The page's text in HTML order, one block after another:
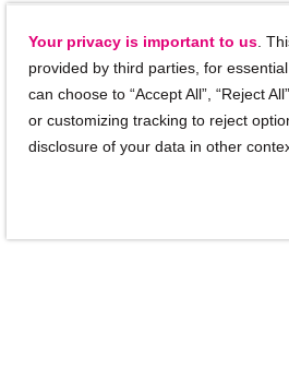
Your privacy is important to us .
provided by third parties, for
can choose to “Accept All”, “Reject
or customizing tracking to reject
disclosure of your data in other